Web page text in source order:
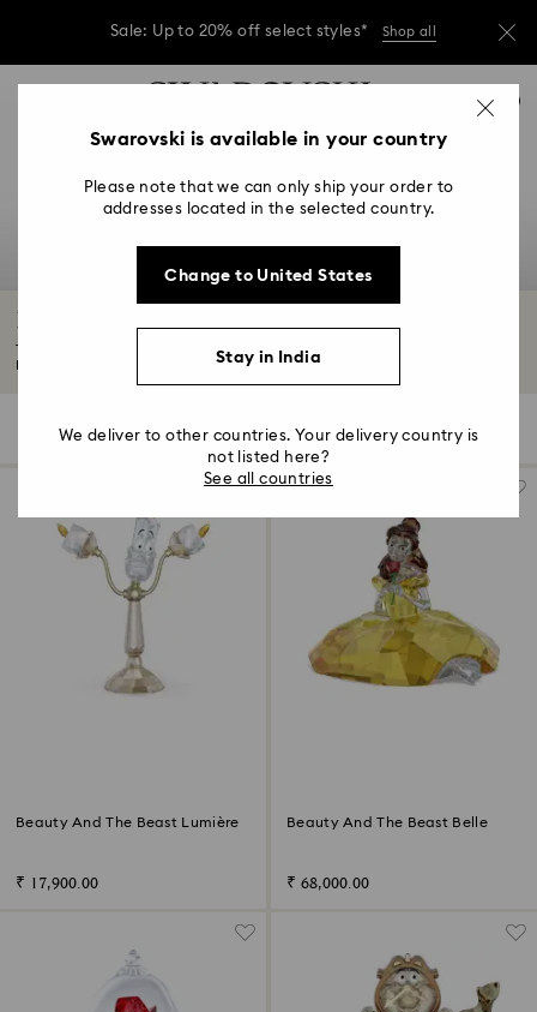
Sale: Up to 20% off select styles* Shop all
Due to ongoing weather conditions, some
0 - Header
2 - Footer
4 - Search results
Beauty and the Beast Décor & Figurines
Transform your home with mesmerizing Beauty and the Beast decorations.
6 Results Filters
Filters Sort by
Sort
Beauty And The Beast Lumière
₹ 17,900.00
Beauty And The Beast Belle
₹ 68,000.00
Swarovski is available in your country
Please note that we can only ship your order to
addresses located in the selected country.
Change to United States
Stay in India
We deliver to other countries. Your delivery country is
not listed here?
See all countries